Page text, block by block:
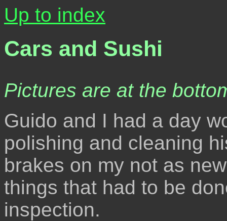
Up to index
Cars and Sushi
Pictures are at the
Guido and I had a day
polishing and cleaning
brakes on my not as
things that had to be
inspection.